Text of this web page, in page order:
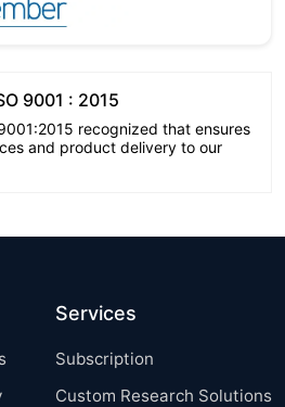
9001 : 2015
recognized that ensures
and product delivery to our
Services
Subscription
Custom Research Solutions